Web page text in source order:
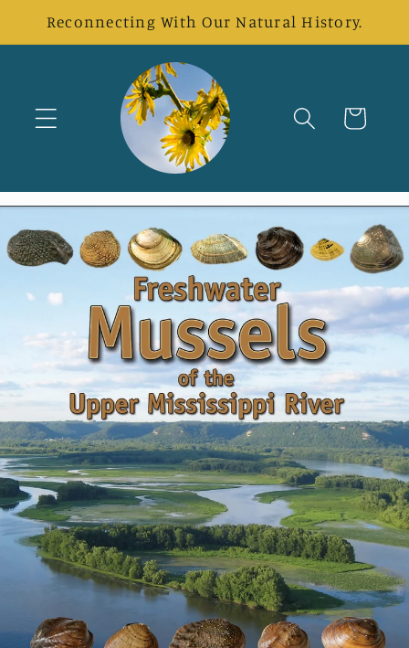
zum
Inhalt
Reconnecting With Our Natural History.
Warenkorb